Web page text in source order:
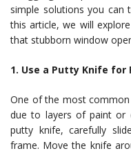
simple solutions you can
this article, we will
that stubborn window
1. Use a Putty Knife for
One of the most
due to layers of paint or
putty knife, carefully
frame. Move the knife